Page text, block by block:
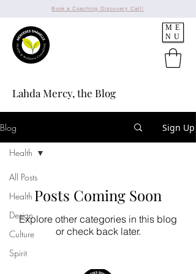
ME
NU
Book a Coaching Discovery Call!
Lahda Mercy, the Blog
Blog Sign Up
All Posts
Health
Design
Culture
Spirit
Health
Posts Coming Soon
Explore other categories in this blog
or check back later.